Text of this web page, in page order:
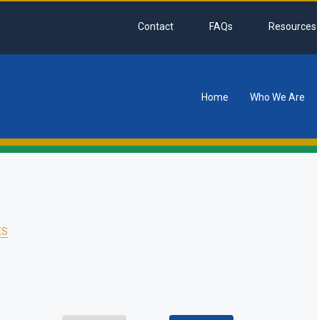
Contact FAQs Resources
Home Who We Are